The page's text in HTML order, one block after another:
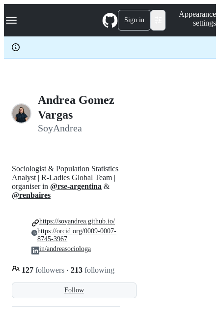
k
p
c
Navigation Menu Sign in
Appearance
settings
Andrea Gomez
Vargas
SoyAndrea
Follow
Sociologist & Population Statistics
Analyst | R-Ladies Global Team |
organiser in @rse-argentina &
@renbaires
127 followers · 213 following
https://soyandrea.github.io/
https://orcid.org/0009-0007-
8745-3967
in/andreasociologa